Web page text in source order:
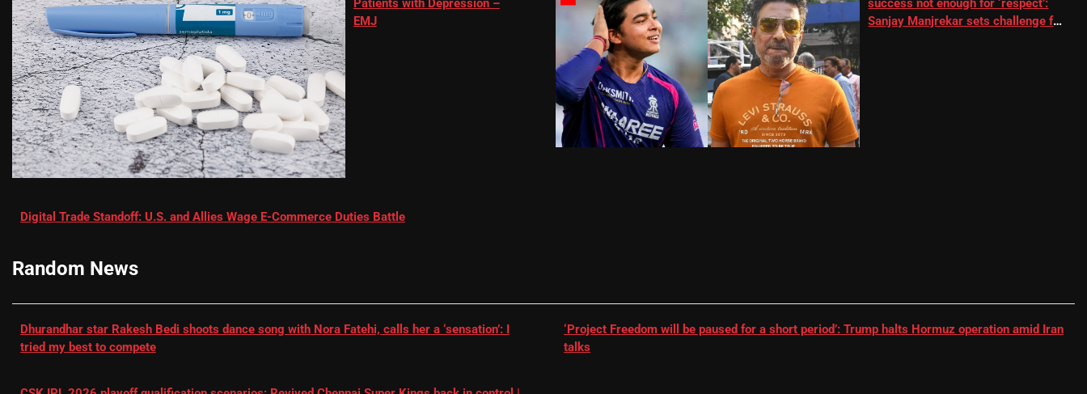
Patients with Depression –
EMJ
success not enough for ‘respect’:
Sanjay Manjrekar sets challenge for
Digital Trade Standoff: U.S. and Allies Wage E-Commerce Duties Battle
Random News
Dhurandhar star Rakesh Bedi shoots dance song with Nora Fatehi, calls her a ‘sensation’: I
tried my best to compete
‘Project Freedom will be paused for a short period’: Trump halts Hormuz operation amid Iran
talks